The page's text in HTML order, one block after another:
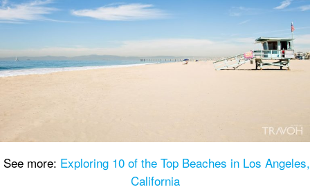
See more: Exploring 10 of the Top Beaches in Los Angeles,
California